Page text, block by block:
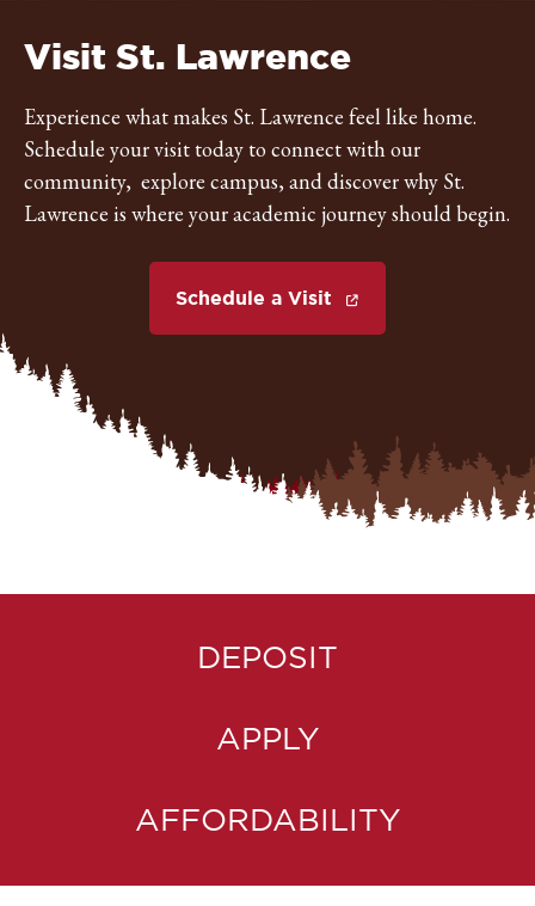
St.
Lawrence
University
Visit St. Lawrence
Experience what makes St. Lawrence feel like home.
Schedule your visit today to connect with our
community, explore campus, and discover why St.
Lawrence is where your academic journey should begin.
Schedule a Visit
DEPOSIT
APPLY
AFFORDABILITY